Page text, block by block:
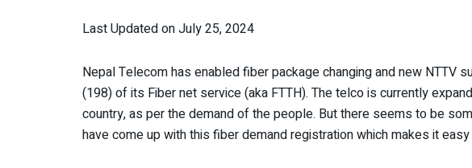
Last Updated on July 25, 2024
Nepal Telecom has enabled fiber package changing and new NTTV
(198) of its Fiber net service (aka FTTH). The telco is currently
country, as per the demand of the people. But there seems to be
have come up with this fiber demand registration which makes it